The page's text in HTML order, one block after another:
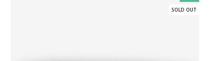
SOLD OUT